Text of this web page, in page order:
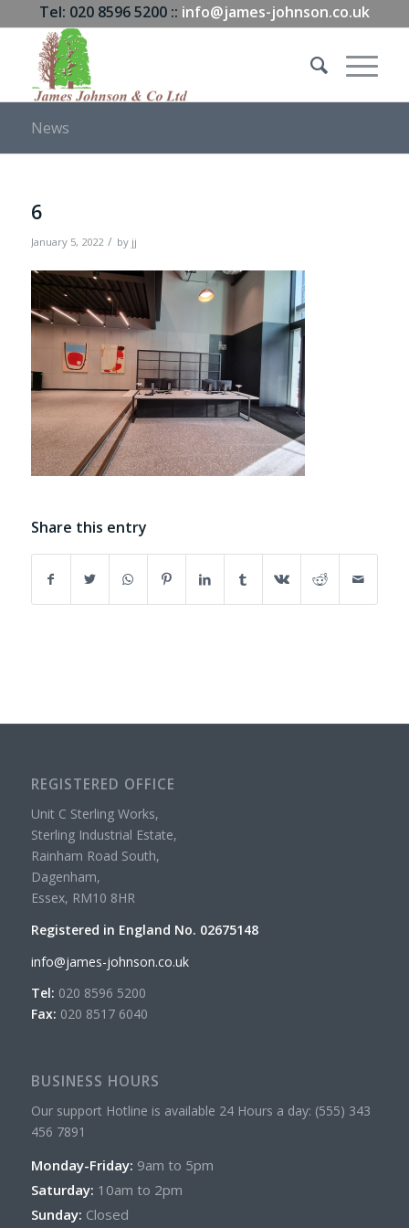
Tel: 020 8596 5200 :: info@james-johnson.co.uk
News
6
January 5, 2022 / by jj
Share this entry
REGISTERED OFFICE
Unit C Sterling Works,
Sterling Industrial Estate,
Rainham Road South,
Dagenham,
Essex, RM10 8HR
Registered in England No. 02675148
info@james-johnson.co.uk
Tel: 020 8596 5200
Fax: 020 8517 6040
BUSINESS HOURS
Our support Hotline is available 24 Hours a day: (555) 343
456 7891
Monday-Friday: 9am to 5pm
Saturday: 10am to 2pm
Sunday: Closed